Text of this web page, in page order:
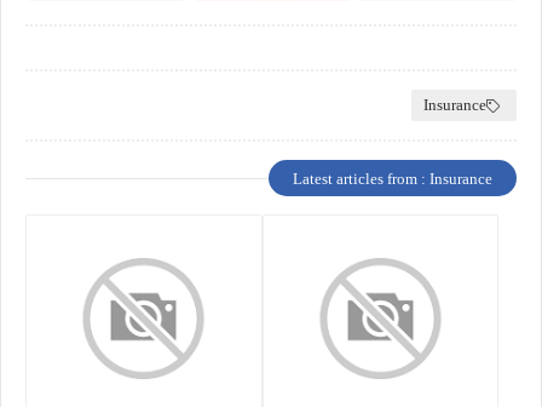
Insurance
Latest articles from : Insurance